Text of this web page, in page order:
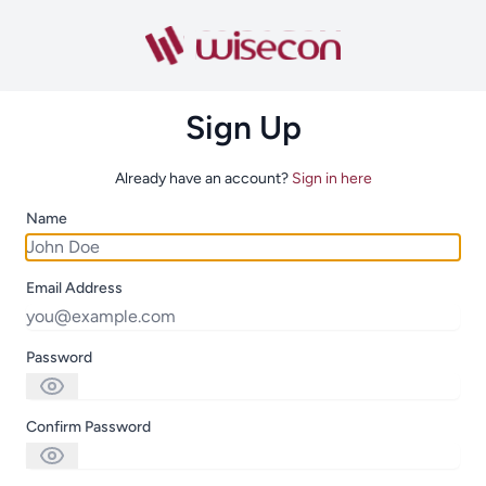
Sign Up
Already have an account? Sign in here
Name
Email Address
Password
Confirm Password